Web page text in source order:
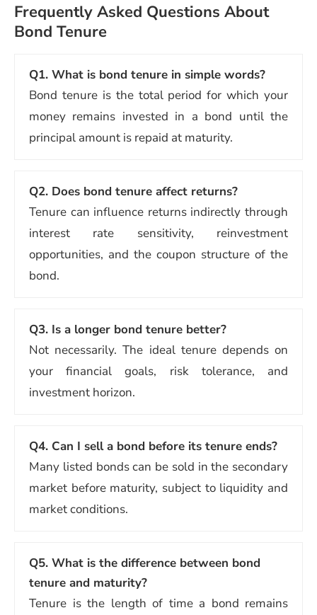
Frequently Asked Questions About
Bond Tenure
Q1. What is bond tenure in simple words?
Bond tenure is the total period for which your
money remains invested in a bond until the
principal amount is repaid at maturity.
Q2. Does bond tenure affect returns?
Tenure can influence returns indirectly through
interest rate sensitivity, reinvestment
opportunities, and the coupon structure of the
bond.
Q3. Is a longer bond tenure better?
Not necessarily. The ideal tenure depends on
your financial goals, risk tolerance, and
investment horizon.
Q4. Can I sell a bond before its tenure ends?
Many listed bonds can be sold in the secondary
market before maturity, subject to liquidity and
market conditions.
Q5. What is the difference between bond
tenure and maturity?
Tenure is the length of time a bond remains